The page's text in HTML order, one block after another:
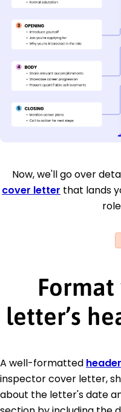
Now, we'll go over
cover letter that lands
letter’s
A well-formatted header
inspector cover letter,
about the letter's date